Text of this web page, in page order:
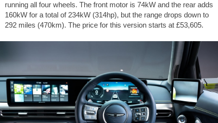
running all four wheels. The front motor is 74kW and the rear adds
160kW for a total of 234kW (314hp), but the range drops down to
292 miles (470km). The price for this version starts at £53,605.